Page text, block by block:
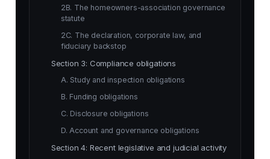
2B. The homeowners-association governance
statute
2C. The declaration, corporate law, and
fiduciary backstop
Section 3: Compliance obligations
A. Study and inspection obligations
B. Funding obligations
C. Disclosure obligations
D. Account and governance obligations
Section 4: Recent legislative and judicial activity